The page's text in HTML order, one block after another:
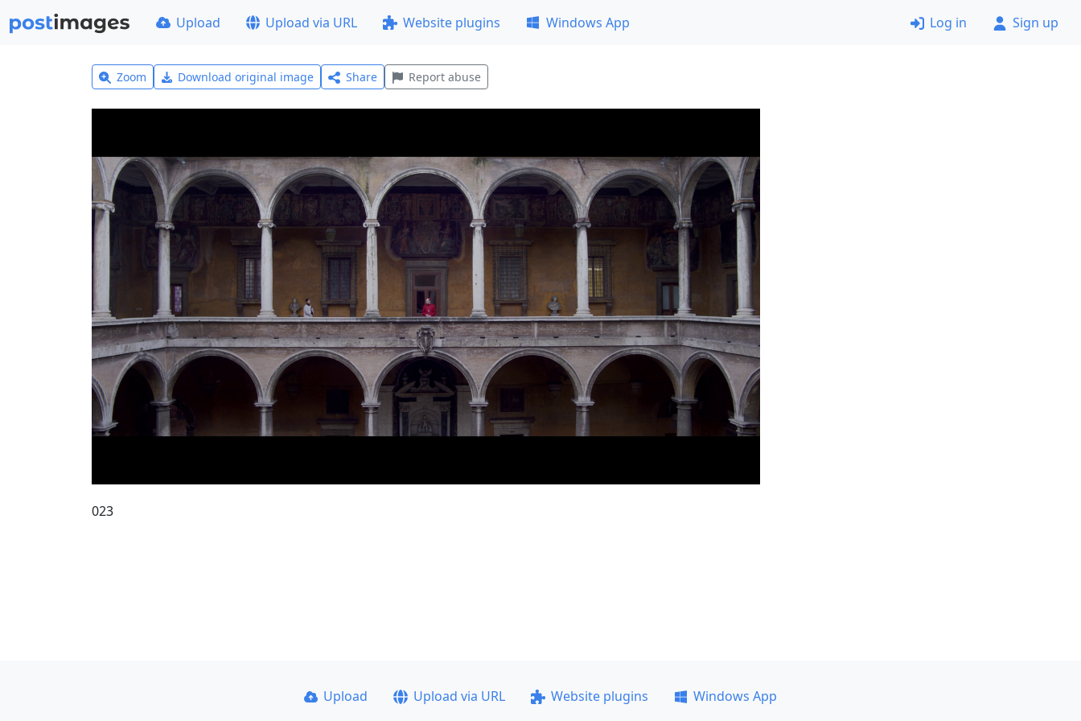
Upload Upload via URL Website plugins Windows App Log in Sign up
Zoom Download original image Share Report abuse
023
Upload Upload via URL Website plugins
Windows App